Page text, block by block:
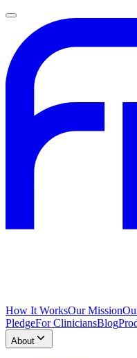
How It WorksOur Mission
PledgeFor CliniciansBlog
About